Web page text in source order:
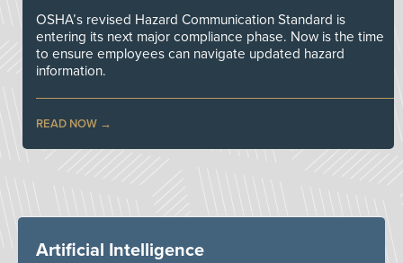
OSHA’s revised Hazard Communication Standard is
entering its next major compliance phase. Now is the time
to ensure employees can navigate updated hazard
information.
READ NOW
Artificial Intelligence